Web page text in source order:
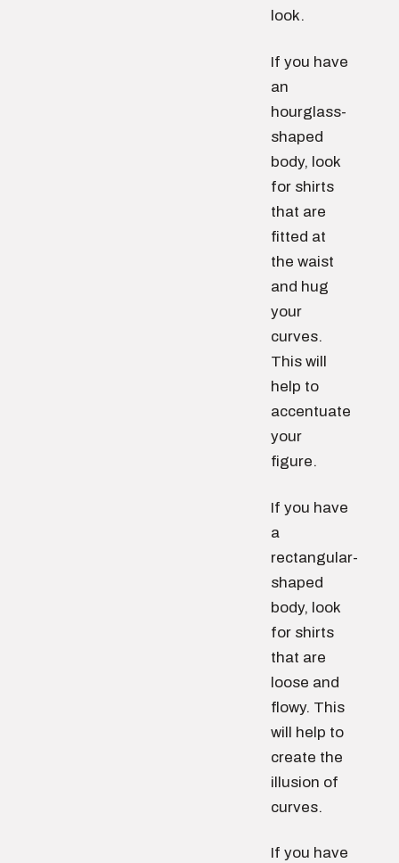
look.
If you have
an
hourglass-
shaped
body, look
for shirts
that are
fitted at
the waist
and hug
your
curves.
This will
help to
accentuate
your
figure.
If you have
a
rectangular-
shaped
body, look
for shirts
that are
loose and
flowy. This
will help to
create the
illusion of
curves.
If you have